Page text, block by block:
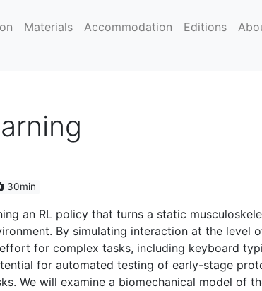
Materials Accommodation Editions
30min
an RL policy that turns a static
By simulating interaction at the level
for complex tasks, including keyboard
for automated testing of early-stage
We will examine a biomechanical model of